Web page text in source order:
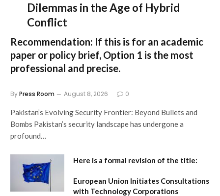
Dilemmas in the Age of Hybrid
Conflict
Recommendation: If this is for an academic
paper or policy brief, Option 1 is the most
professional and precise.
ByPress Room August 8, 2026 0
Pakistan’s Evolving Security Frontier: Beyond Bullets and
Bombs Pakistan’s security landscape has undergone a
profound…
Here is a formal revision of the title:
European Union Initiates Consultations
with Technology Corporations